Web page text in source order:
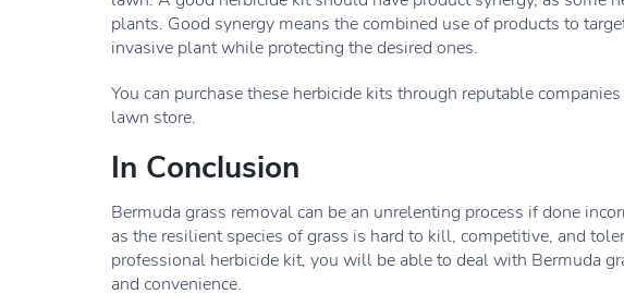
plants. Good synergy means the combined use of products to
invasive plant while protecting the desired ones.
You can purchase these herbicide kits through reputable
lawn store.
In Conclusion
Bermuda grass removal can be an unrelenting process if done
as the resilient species of grass is hard to kill, competitive, and
professional herbicide kit, you will be able to deal with Bermuda
and convenience.